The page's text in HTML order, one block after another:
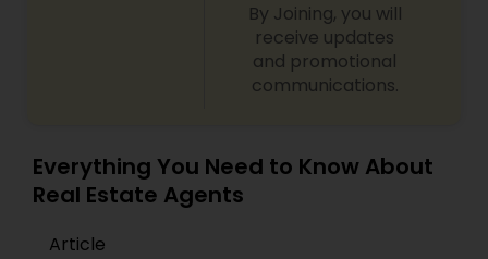
By Joining, you will
receive updates
and promotional
communications.
Everything You Need to Know About
Real Estate Agents
Article